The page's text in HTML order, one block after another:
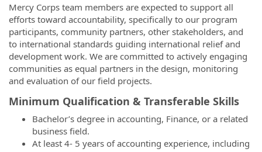
Mercy Corps team members are expected to support all
efforts toward accountability, specifically to our program
participants, community partners, other stakeholders, and
to international standards guiding international relief and
development work. We are committed to actively engaging
communities as equal partners in the design, monitoring
and evaluation of our field projects.
Minimum Qualification & Transferable Skills
Bachelor’s degree in accounting, Finance, or a related
business field.
At least 4- 5 years of accounting experience, including